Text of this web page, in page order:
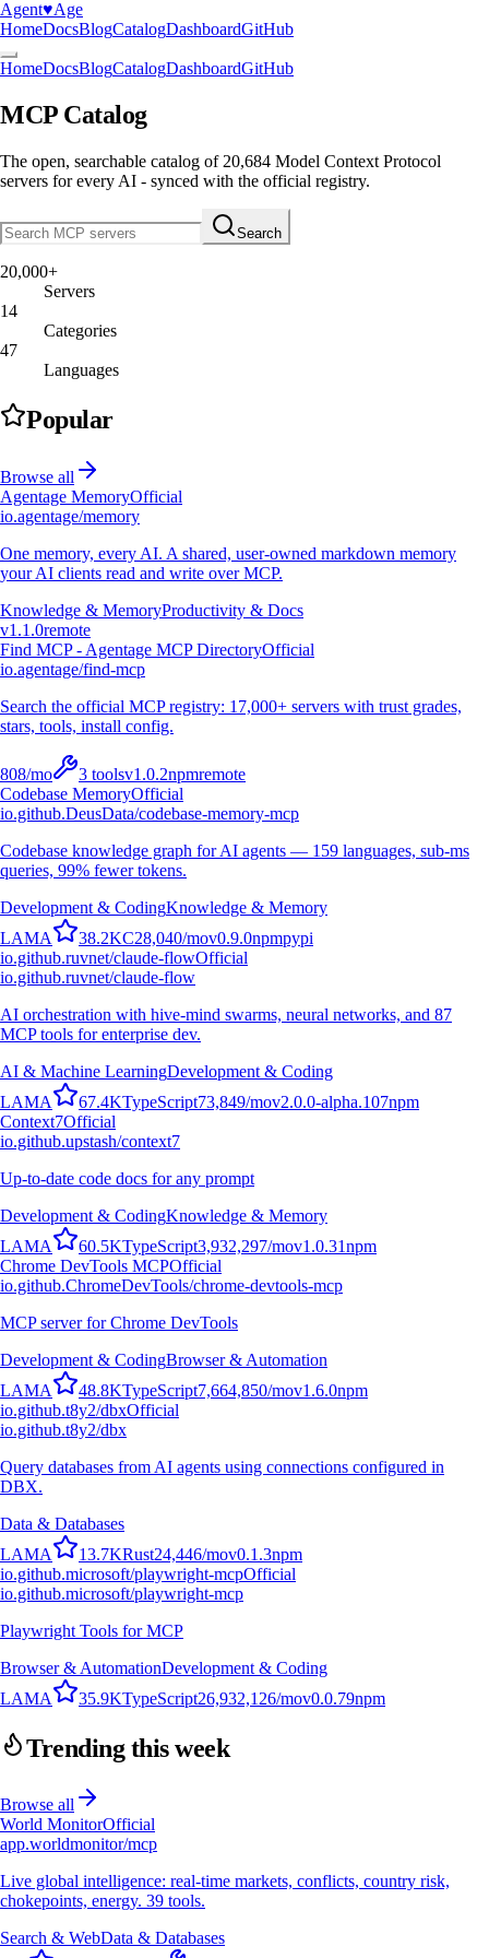
Agent♥︎Age
HomeDocsBlogCatalogDashboardGitHub
HomeDocsBlogCatalogDashboardGitHub
MCP Catalog
The open, searchable catalog of 20,684 Model Context Protocol
servers for every AI - synced with the official registry.
Search
20,000+
Servers
14
Categories
47
Languages
Popular
Browse all
Agentage MemoryOfficial
io.agentage/memory
One memory, every AI. A shared, user-owned markdown memory
your AI clients read and write over MCP.
Knowledge & MemoryProductivity & Docs
v1.1.0remote
Find MCP - Agentage MCP DirectoryOfficial
io.agentage/find-mcp
Search the official MCP registry: 17,000+ servers with trust grades,
stars, tools, install config.
808/mo 3 toolsv1.0.2npmremote
Codebase MemoryOfficial
io.github.DeusData/codebase-memory-mcp
Codebase knowledge graph for AI agents — 159 languages, sub-ms
queries, 99% fewer tokens.
Development & CodingKnowledge & Memory
LAMA 38.2KC28,040/mov0.9.0npmpypi
io.github.ruvnet/claude-flowOfficial
io.github.ruvnet/claude-flow
AI orchestration with hive-mind swarms, neural networks, and 87
MCP tools for enterprise dev.
AI & Machine LearningDevelopment & Coding
LAMA 67.4KTypeScript73,849/mov2.0.0-alpha.107npm
Context7Official
io.github.upstash/context7
Up-to-date code docs for any prompt
Development & CodingKnowledge & Memory
LAMA 60.5KTypeScript3,932,297/mov1.0.31npm
Chrome DevTools MCPOfficial
io.github.ChromeDevTools/chrome-devtools-mcp
MCP server for Chrome DevTools
Development & CodingBrowser & Automation
LAMA 48.8KTypeScript7,664,850/mov1.6.0npm
io.github.t8y2/dbxOfficial
io.github.t8y2/dbx
Query databases from AI agents using connections configured in
DBX.
Data & Databases
LAMA 13.7KRust24,446/mov0.1.3npm
io.github.microsoft/playwright-mcpOfficial
io.github.microsoft/playwright-mcp
Playwright Tools for MCP
Browser & AutomationDevelopment & Coding
LAMA 35.9KTypeScript26,932,126/mov0.0.79npm
Trending this week
Browse all
World MonitorOfficial
app.worldmonitor/mcp
Live global intelligence: real-time markets, conflicts, country risk,
chokepoints, energy. 39 tools.
Search & WebData & Databases